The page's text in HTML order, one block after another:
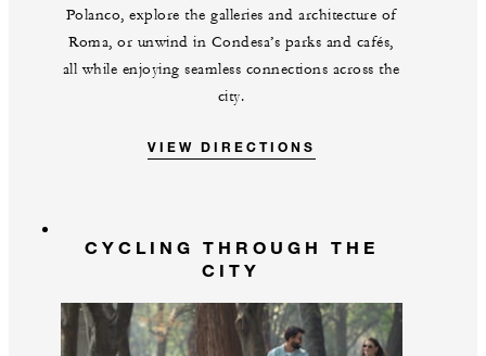
Polanco, explore the galleries and architecture of
Roma, or unwind in Condesa’s parks and cafés,
all while enjoying seamless connections across the
city.
VIEW DIRECTIONS
CYCLING THROUGH THE
CITY